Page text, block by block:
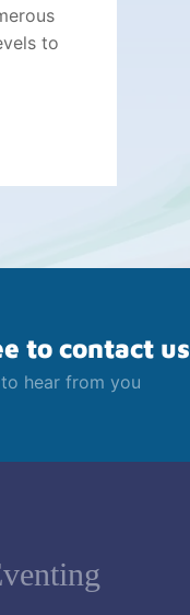
to
to contact us
hear from you